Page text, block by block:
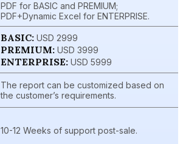
PDF for BASIC and PREMIUM;
PDF+Dynamic Excel for ENTERPRISE.
BASIC: USD 2999
PREMIUM: USD 3999
ENTERPRISE: USD 5999
The report can be customized based on
the customer’s requirements.
10-12 Weeks of support post-sale.